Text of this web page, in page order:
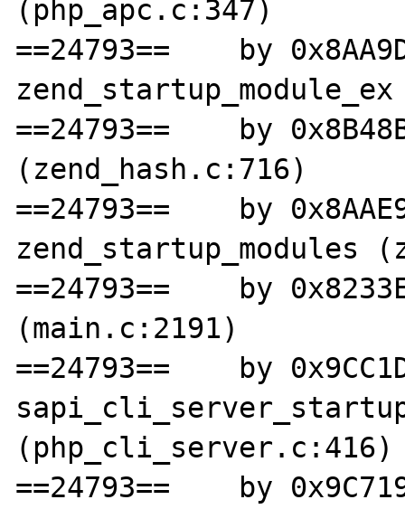
(php_apc.c:347)
==24793==    by
==24793==    by
(zend_hash.c:716)
==24793==    by
zend_startup_modules
==24793==    by
(main.c:2191)
==24793==    by
(php_cli_server.c:416)
==24793==    by